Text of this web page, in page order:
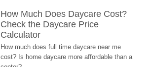
How Much Does Daycare Cost?
Check the Daycare Price
Calculator
How much does full time daycare near me
cost? Is home daycare more affordable than a